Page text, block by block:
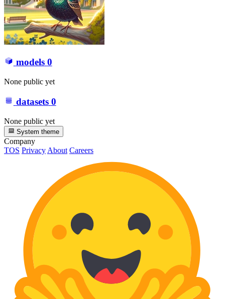
models 0
None public yet
datasets 0
None public yet
System theme
Company
TOS PrivacyAbout Careers